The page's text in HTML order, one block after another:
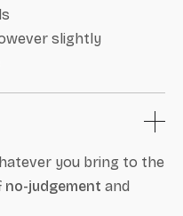
slightly
you bring to the
no-judgement and